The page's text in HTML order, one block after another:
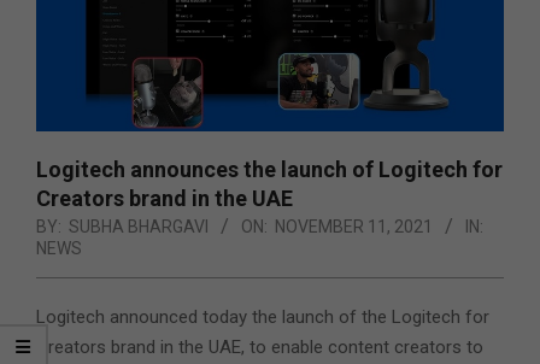
Logitech announces the launch of Logitech for
Creators brand in the UAE
BY: SUBHA BHARGAVI ON: NOVEMBER 11, 2021
IN:
NEWS
Logitech announced today the launch of the Logitech for
Creators brand in the UAE, to enable content creators to